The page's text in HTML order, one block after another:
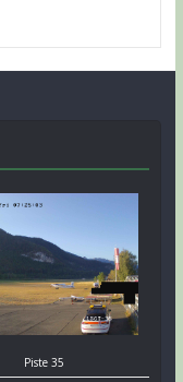
Piste 35